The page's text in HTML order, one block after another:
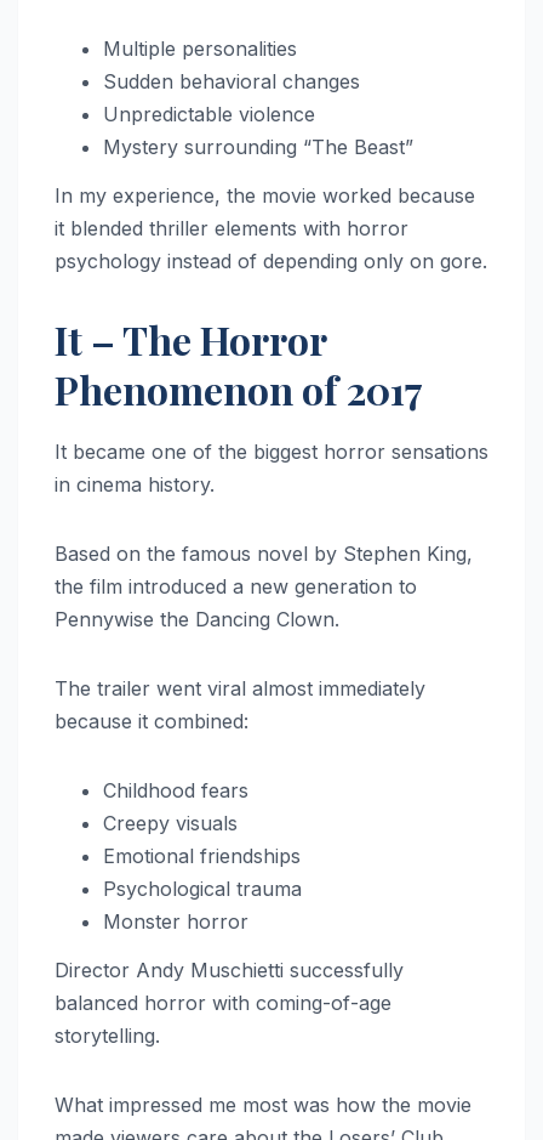
Multiple personalities
Sudden behavioral changes
Unpredictable violence
Mystery surrounding “The Beast”
In my experience, the movie worked because
it blended thriller elements with horror
psychology instead of depending only on gore.
It – The Horror
Phenomenon of 2017
It became one of the biggest horror sensations
in cinema history.
Based on the famous novel by Stephen King,
the film introduced a new generation to
Pennywise the Dancing Clown.
The trailer went viral almost immediately
because it combined:
Childhood fears
Creepy visuals
Emotional friendships
Psychological trauma
Monster horror
Director Andy Muschietti successfully
balanced horror with coming-of-age
storytelling.
What impressed me most was how the movie